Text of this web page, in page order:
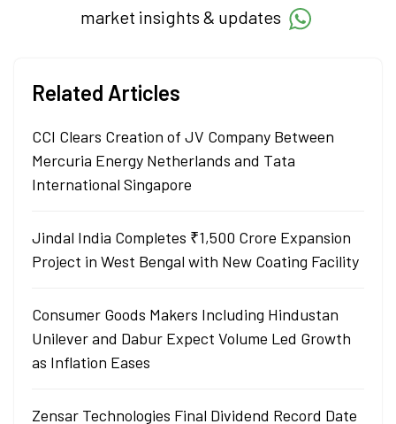
market insights & updates
Related Articles
CCI Clears Creation of JV Company Between
Mercuria Energy Netherlands and Tata
International Singapore
Jindal India Completes ₹1,500 Crore Expansion
Project in West Bengal with New Coating Facility
Consumer Goods Makers Including Hindustan
Unilever and Dabur Expect Volume Led Growth
as Inflation Eases
Zensar Technologies Final Dividend Record Date